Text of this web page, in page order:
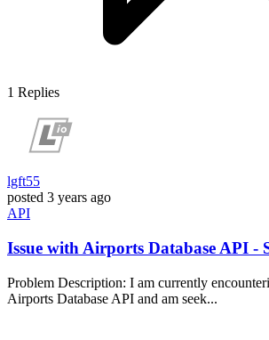
1 Replies
lgft55
posted 3 years ago
API
Issue with Airports Database API -
Problem Description: I am currently
Airports Database API and am seek...